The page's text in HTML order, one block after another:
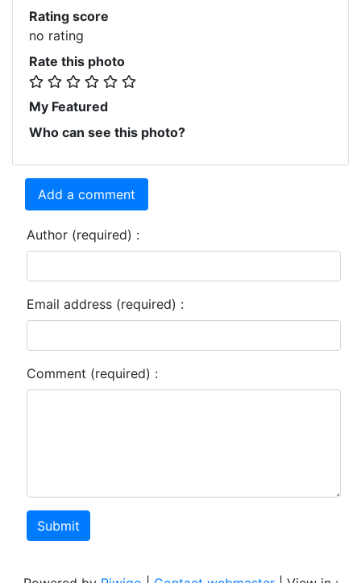
Rating score
no rating
Rate this photo
My Featured
Who can see this photo?
Add a comment
Author (required) :
Email address (required) :
Comment (required) :
Submit